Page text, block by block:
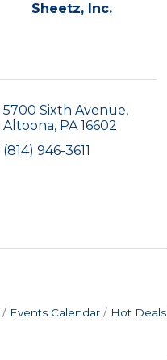
Sheetz, Inc.
5700 Sixth Avenue
Altoona PA 16602
(814) 946-3611
Events Calendar Hot Deals